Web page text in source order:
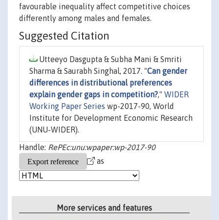
favourable inequality affect competitive choices
differently among males and females.
Suggested Citation
Utteeyo Dasgupta & Subha Mani & Smriti
Sharma & Saurabh Singhal, 2017. "Can gender
differences in distributional preferences
explain gender gaps in competition?," WIDER
Working Paper Series wp-2017-90, World
Institute for Development Economic Research
(UNU-WIDER).
Handle: RePEc:unu:wpaper:wp-2017-90
as
More services and features